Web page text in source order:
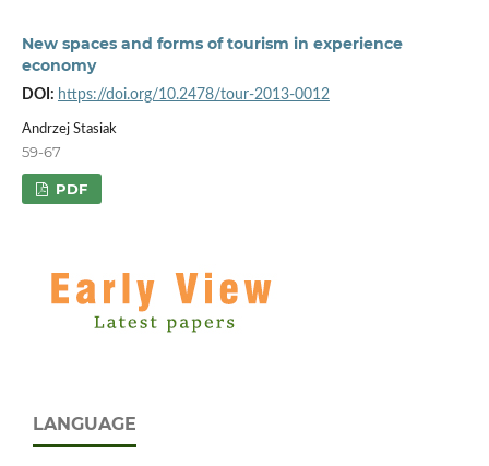
New spaces and forms of tourism in experience
economy
DOI: https://doi.org/10.2478/tour-2013-0012
Andrzej Stasiak
59-67
PDF
LANGUAGE